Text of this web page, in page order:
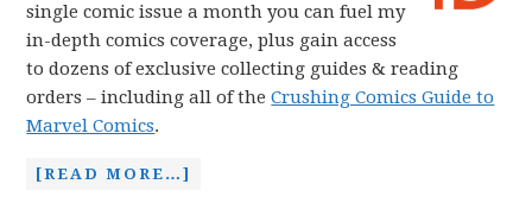
single comic issue a month you can fuel my
in-depth comics coverage, plus gain access
to dozens of exclusive collecting guides & reading
orders – including all of theCrushing Comics Guide to
Marvel Comics.
[READ MORE…]